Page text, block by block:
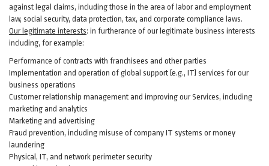
against legal claims, including those in the area of labor and employment
law, social security, data protection, tax, and corporate compliance laws.
Our legitimate interests: in furtherance of our legitimate business interests
including, for example:
Performance of contracts with franchisees and other parties
Implementation and operation of global support (e.g., IT) services for our
business operations
Customer relationship management and improving our Services, including
marketing and analytics
Marketing and advertising
Fraud prevention, including misuse of company IT systems or money
laundering
Physical, IT, and network perimeter security